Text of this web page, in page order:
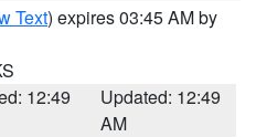
Text) expires 03:45 AM by
12:49
Updated: 12:49
AM